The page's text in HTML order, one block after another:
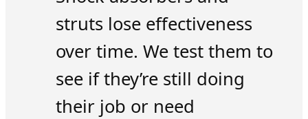
struts lose effectiveness
over time. We test them to
see if they’re still doing
their job or need